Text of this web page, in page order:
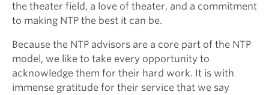
the theater field, a love of theater, and a commitment
to making NTP the best it can be.
Because the NTP advisors are a core part of the NTP
model, we like to take every opportunity to
acknowledge them for their hard work. It is with
immense gratitude for their service that we say